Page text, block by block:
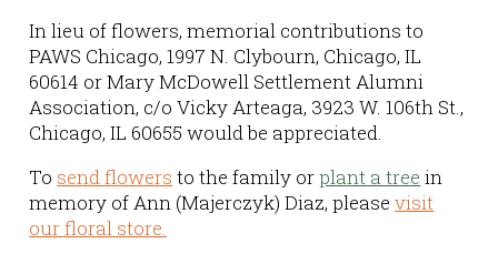
In lieu of flowers, memorial contributions to
PAWS Chicago, 1997 N. Clybourn, Chicago, IL
60614 or Mary McDowell Settlement Alumni
Association, c/o Vicky Arteaga, 3923 W. 106th St.,
Chicago, IL 60655 would be appreciated.
To send flowers to the family orplant a tree in
memory of Ann (Majerczyk) Diaz, pleasevisit
our floral store.